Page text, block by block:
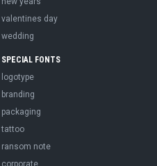
valentines day
wedding
SPECIAL FONTS
logotype
branding
packaging
tattoo
ransom note
corporate